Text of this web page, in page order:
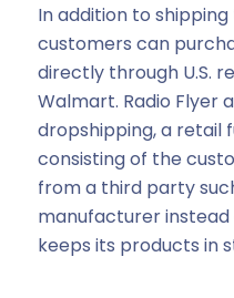
In addition to
customers can
directly through U.S.
Walmart. Radio Flyer
dropshipping, a retail
consisting of the
from a third party
manufacturer
keeps its products in